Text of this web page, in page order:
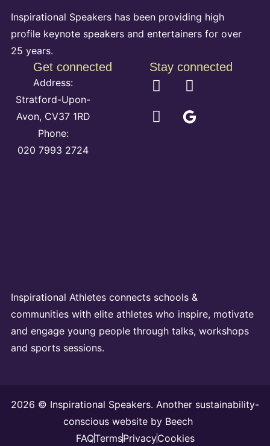
Inspirational Speakers has been providing high
profile keynote speakers and entertainers for over
25 years.
Get connected
Address:
Stratford-Upon-
Avon, CV37 1RD
Phone:
020 7993 2724
Stay connected
Inspirational Athletes connects schools &
communities with elite athletes who inspire, motivate
and engage young people through talks, workshops
and sports sessions.
2026 © Inspirational Speakers. Another sustainability-
conscious website by Beech
FAQTermsPrivacyCookies